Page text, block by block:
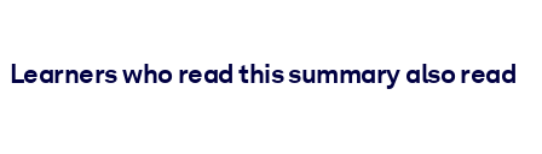
Learners who read this summary also read